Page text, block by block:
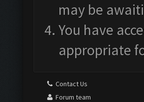
may be
You have
appropriate
Contact Us
Forum team